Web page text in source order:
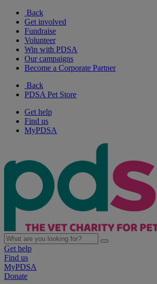
Back
Get involved
Fundraise
Volunteer
Win with PDSA
Our campaigns
Become a Corporate Partner
Back
PDSA Pet Store
Get help
Find us
MyPDSA
Get help
Find us
MyPDSA
Donate